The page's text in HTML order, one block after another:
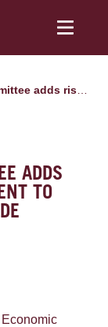
to Corporate Governance Code
ADDS
TO